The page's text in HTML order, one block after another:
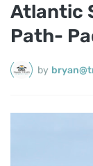
Atlantic
Path-
by